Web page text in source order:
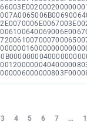
3 4 5 6 7 …